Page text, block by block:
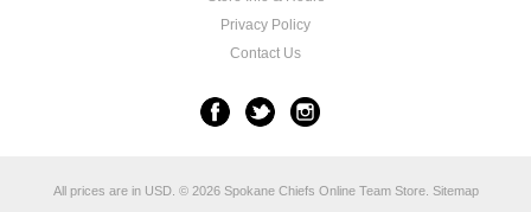
Privacy Policy
Contact Us
All prices are in USD. © 2026 Spokane Chiefs Online Team Store. Sitemap